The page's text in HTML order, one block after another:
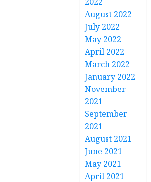
August 2022
July 2022
May 2022
April 2022
March 2022
January 2022
November
2021
September
2021
August 2021
June 2021
May 2021
April 2021